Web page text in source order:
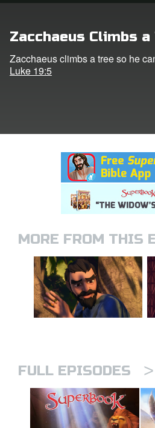
CBN Animation
Zacchaeus Climbs a
Zacchaeus climbs a tree so he
Luke 19:5
MORE FROM THIS
FULL EPISODES >